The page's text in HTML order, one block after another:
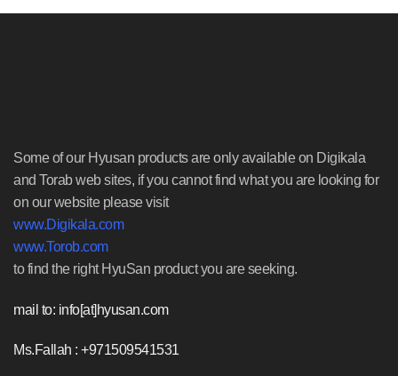
Some of our Hyusan products are only available on Digikala
and Torab web sites, if you cannot find what you are looking for
on our website please visit
www.Digikala.com
www.Torob.com
to find the right HyuSan product you are seeking.
mail to: info[at]hyusan.com
Ms.Fallah : +971509541531